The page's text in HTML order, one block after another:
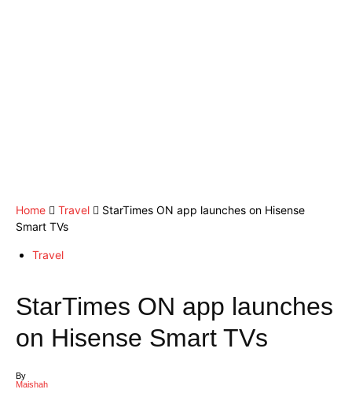
Home Travel
StarTimes ON app launches on Hisense
Smart TVs
Travel
StarTimes ON app launches
on Hisense Smart TVs
By
Maishah